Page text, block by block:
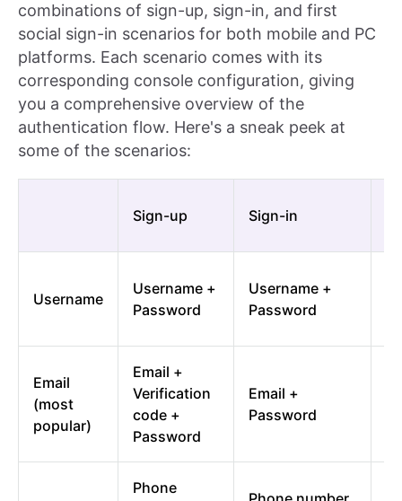
combinations of sign-up, sign-in, and first
social sign-in scenarios for both mobile and PC
platforms. Each scenario comes with its
corresponding console configuration, giving
you a comprehensive overview of the
authentication flow. Here's a sneak peek at
some of the scenarios:
Sign-up Sign-in
Username
Username +
Password
Username +
Password
Email
(most
popular)
Email +
Verification
code +
Password
Email +
Password
Phone